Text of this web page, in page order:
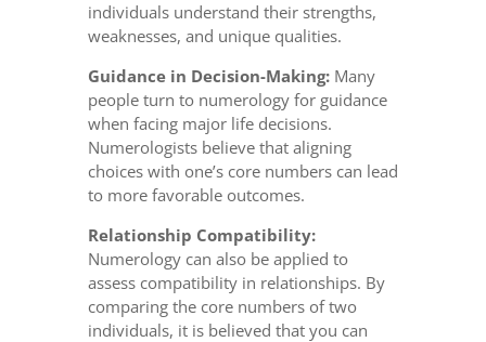
individuals understand their strengths,
weaknesses, and unique qualities.
Guidance in Decision-Making:Many
people turn to numerology for guidance
when facing major life decisions.
Numerologists believe that aligning
choices with one’s core numbers can lead
to more favorable outcomes.
Relationship Compatibility:
Numerology can also be applied to
assess compatibility in relationships. By
comparing the core numbers of two
individuals, it is believed that you can